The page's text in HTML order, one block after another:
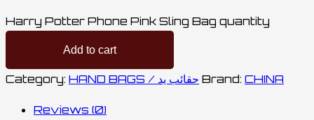
Harry Potter Phone Pink Sling Bag quantity
Add to cart
Category: HAND BAGS / حقائب يد Brand: CHINA
Reviews (0)